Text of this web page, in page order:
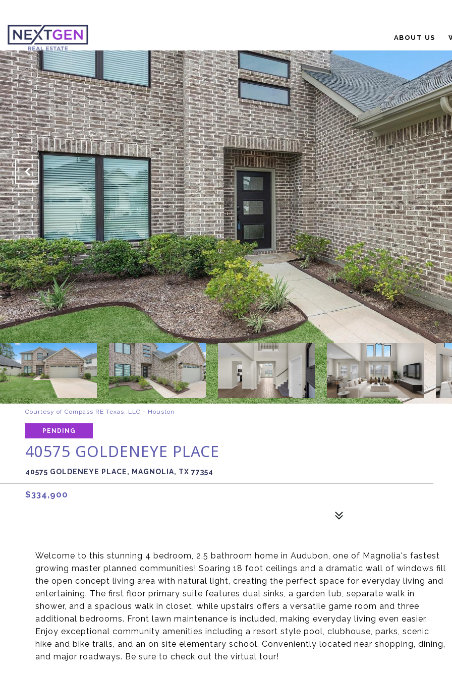
ABOUT US
Courtesy of Compass RE Texas, LLC - Houston
PENDING
40575 GOLDENEYE PLACE
40575 GOLDENEYE PLACE, MAGNOLIA, TX 77354
$334,900
Welcome to this stunning 4 bedroom, 2.5 bathroom home in Audubon, one of Magnolia's fastest
growing master planned communities! Soaring 18 foot ceilings and a dramatic wall of windows fill
the open concept living area with natural light, creating the perfect space for everyday living and
entertaining. The first floor primary suite features dual sinks, a garden tub, separate walk in
shower, and a spacious walk in closet, while upstairs offers a versatile game room and three
additional bedrooms. Front lawn maintenance is included, making everyday living even easier.
Enjoy exceptional community amenities including a resort style pool, clubhouse, parks, scenic
hike and bike trails, and an on site elementary school. Conveniently located near shopping, dining,
and major roadways. Be sure to check out the virtual tour!